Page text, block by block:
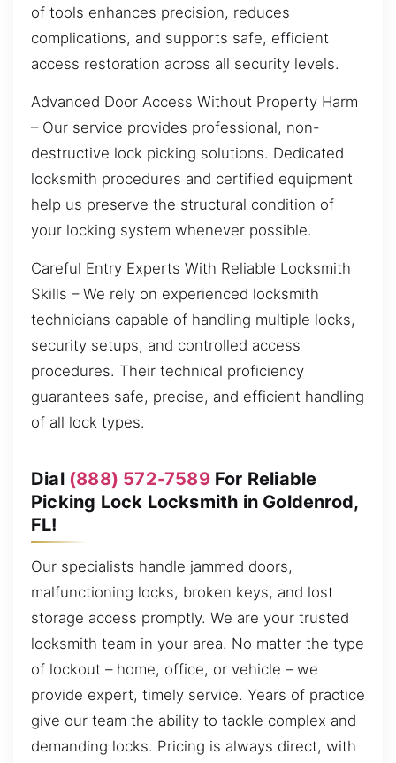
of tools enhances precision, reduces
complications, and supports safe, efficient
access restoration across all security levels.
Advanced Door Access Without Property Harm
– Our service provides professional, non-
destructive lock picking solutions. Dedicated
locksmith procedures and certified equipment
help us preserve the structural condition of
your locking system whenever possible.
Careful Entry Experts With Reliable Locksmith
Skills – We rely on experienced locksmith
technicians capable of handling multiple locks,
security setups, and controlled access
procedures. Their technical proficiency
guarantees safe, precise, and efficient handling
of all lock types.
Dial (888) 572-7589For Reliable
Picking Lock Locksmith in Goldenrod,
FL!
Our specialists handle jammed doors,
malfunctioning locks, broken keys, and lost
storage access promptly. We are your trusted
locksmith team in your area. No matter the type
of lockout – home, office, or vehicle – we
provide expert, timely service. Years of practice
give our team the ability to tackle complex and
demanding locks. Pricing is always direct, with